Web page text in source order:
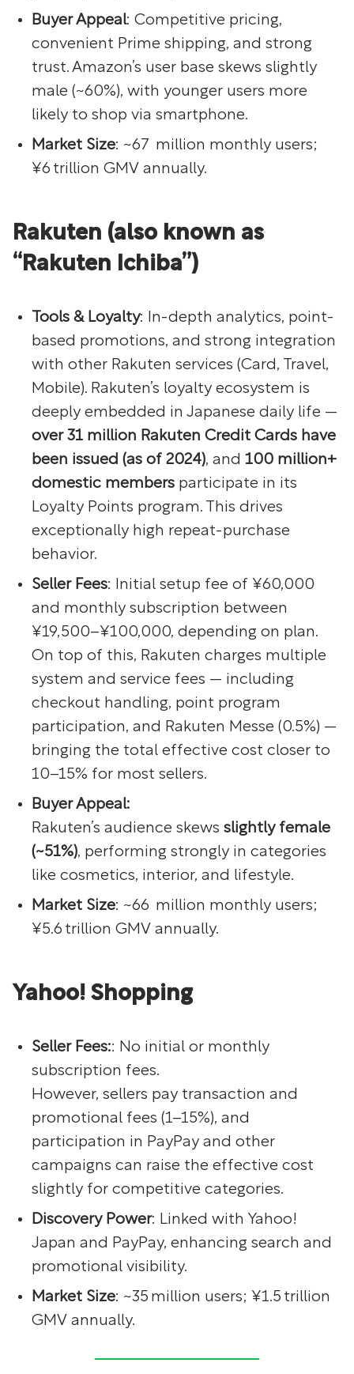
Buyer Appeal: Competitive pricing,
convenient Prime shipping, and strong
trust. Amazon’s user base skews slightly
male (~60%), with younger users more
likely to shop via smartphone.
Market Size: ~67 million monthly users;
¥6 trillion GMV annually.
Rakuten (also known as
“Rakuten Ichiba”)
Tools & Loyalty: In-depth analytics, point-
based promotions, and strong integration
with other Rakuten services (Card, Travel,
Mobile). Rakuten’s loyalty ecosystem is
deeply embedded in Japanese daily life —
over 31 million Rakuten Credit Cards have
been issued (as of 2024), and 100 million+
domestic members participate in its
Loyalty Points program. This drives
exceptionally high repeat-purchase
behavior.
Seller Fees: Initial setup fee of ¥60,000
and monthly subscription between
¥19,500–¥100,000, depending on plan.
On top of this, Rakuten charges multiple
system and service fees — including
checkout handling, point program
participation, and Rakuten Messe (0.5%) —
bringing the total effective cost closer to
10–15% for most sellers.
Buyer Appeal:
Rakuten’s audience skews slightly female
(~51%), performing strongly in categories
like cosmetics, interior, and lifestyle.
Market Size: ~66 million monthly users;
¥5.6 trillion GMV annually.
Yahoo! Shopping
Seller Fees:: No initial or monthly
subscription fees.
However, sellers pay transaction and
promotional fees (1–15%), and
participation in PayPay and other
campaigns can raise the effective cost
slightly for competitive categories.
Discovery Power: Linked with Yahoo!
Japan and PayPay, enhancing search and
promotional visibility.
Market Size: ~35 million users; ¥1.5 trillion
GMV annually.